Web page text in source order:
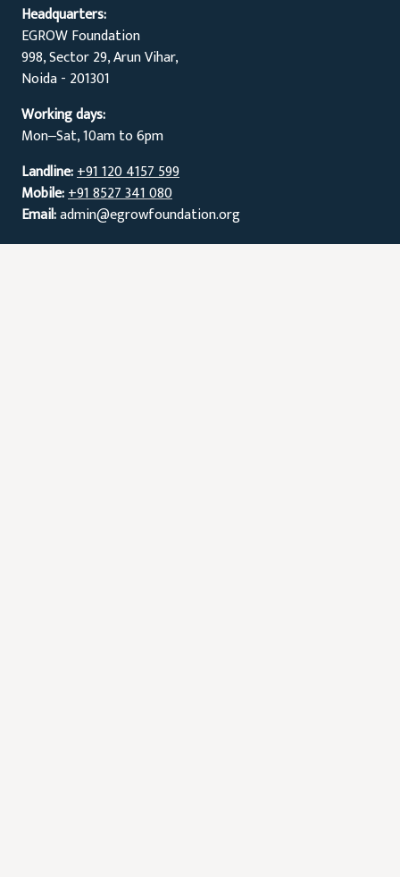
Headquarters:
EGROW Foundation
998, Sector 29, Arun Vihar,
Noida - 201301
Working days:
Mon‒Sat, 10am to 6pm
Landline:+91 120 4157 599
Mobile:+91 8527 341 080
Email:admin@egrowfoundation.org